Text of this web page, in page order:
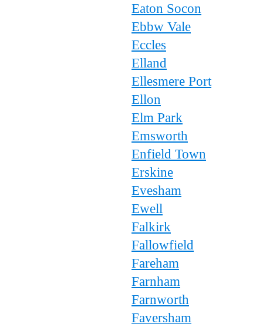
Eaton Socon
Ebbw Vale
Eccles
Elland
Ellesmere Port
Ellon
Elm Park
Emsworth
Enfield Town
Erskine
Evesham
Ewell
Falkirk
Fallowfield
Fareham
Farnham
Farnworth
Faversham